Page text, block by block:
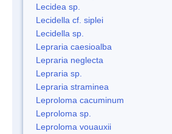
Lecidea sp.
Lecidella cf. siplei
Lecidella sp.
Lepraria caesioalba
Lepraria neglecta
Lepraria sp.
Lepraria straminea
Leproloma cacuminum
Leproloma sp.
Leproloma vouauxii